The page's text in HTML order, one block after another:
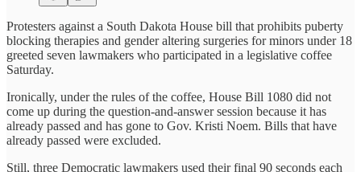
Protesters against a South Dakota House bill that prohibits puberty
blocking therapies and gender altering surgeries for minors under 18
greeted seven lawmakers who participated in a legislative coffee
Saturday.
Ironically, under the rules of the coffee, House Bill 1080 did not
come up during the question-and-answer session because it has
already passed and has gone to Gov. Kristi Noem. Bills that have
already passed were excluded.
Still, three Democratic lawmakers used their final 90 seconds each